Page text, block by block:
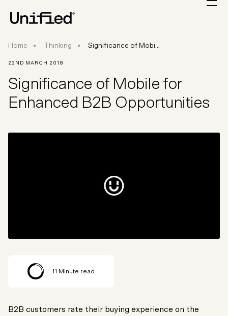
Home Thinking Significance of Mobile for Enhanced B2B
Significance of Mobi...
22ND MARCH 2018
Significance of Mobile for
Enhanced B2B Opportunities
11 Minute read
B2B customers rate their buying experience on the